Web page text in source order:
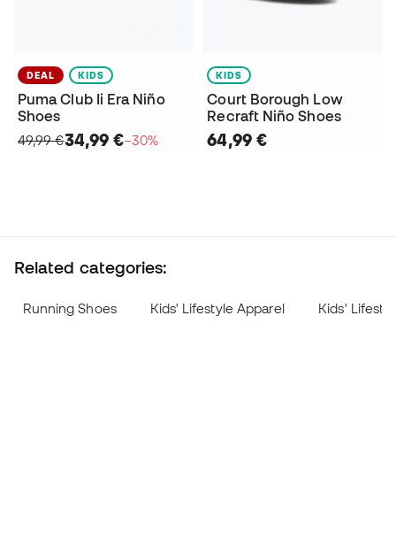
DEAL KIDS
Puma Club Ii Era Niño
Shoes
49,99 €34,99 €−30%
KIDS
Court Borough Low
Recraft Niño Shoes
64,99 €
Related categories:
Running Shoes Kids' Lifestyle Apparel Kids'